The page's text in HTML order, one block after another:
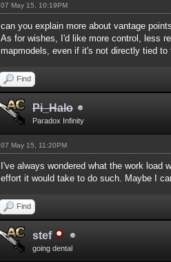
07 May 15, 10:19PM
can you explain more about vantage
As for wishes, I'd like more control, less
mapmodels, even if it's not directly tied to
Find
Pi_Halo
Paradox Infinity
07 May 15, 11:20PM
I've always wondered what the work
effort it would take to do such. Maybe I
Find
stef
going dental